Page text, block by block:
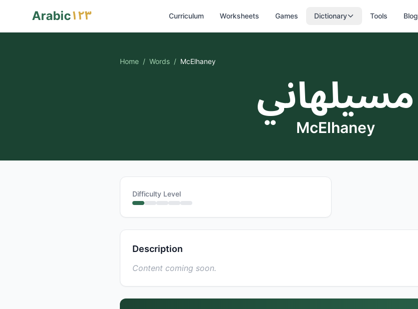
Arabic١٢٣ Curriculum Worksheets Games Dictionary Tools Blog
Home / Words / McElhaney مسيلهاني
McElhaney
Difficulty Level
Description
Content coming soon.